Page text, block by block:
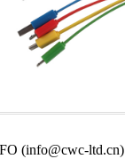
(info@cwc-ltd.cn)